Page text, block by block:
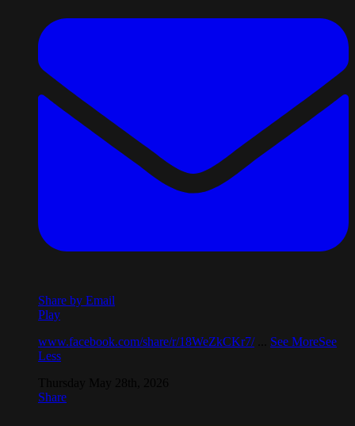
Share by Email
Play
www.facebook.com/share/r/18WeZkCKr7/
See MoreSee
Less
Share